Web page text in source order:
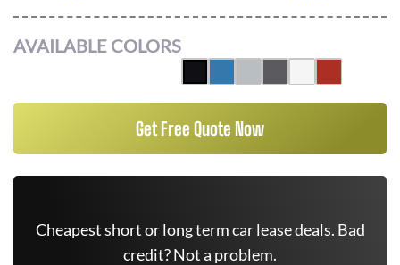
AVAILABLE COLORS
Get Free Quote Now
Cheapest short or long term car lease deals. Bad
credit? Not a problem.